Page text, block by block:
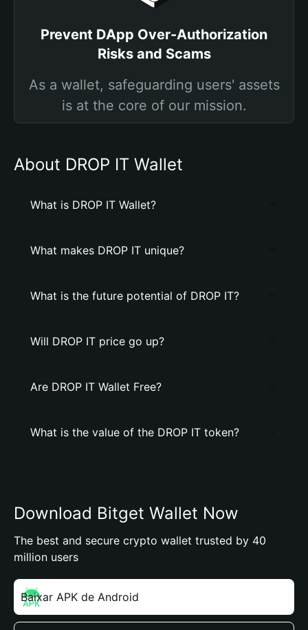
Prevent DApp Over-Authorization
Risks and Scams
As a wallet, safeguarding users' assets
is at the core of our mission.
About DROP IT Wallet
What is DROP IT Wallet?
What makes DROP IT unique?
What is the future potential of DROP IT?
Will DROP IT price go up?
Are DROP IT Wallet Free?
What is the value of the DROP IT token?
Download Bitget Wallet Now
The best and secure crypto wallet trusted by 40
million users
Baixar APK de Android